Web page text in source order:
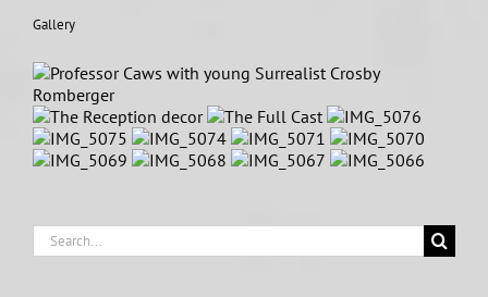
Gallery
Search
for: